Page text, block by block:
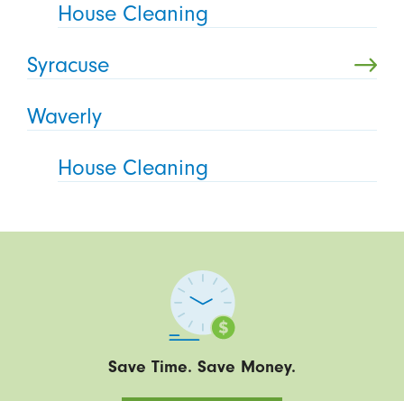
House Cleaning
Syracuse
Waverly
House Cleaning
Save Time. Save Money.